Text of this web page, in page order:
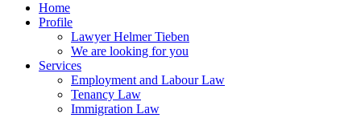
Home
Profile
Lawyer Helmer Tieben
We are looking for you
Services
Employment and Labour Law
Tenancy Law
Immigration Law